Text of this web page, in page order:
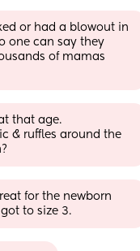
or had a blowout in
one can say they
of mamas
that age.
& ruffles around the
for the newborn
to size 3.